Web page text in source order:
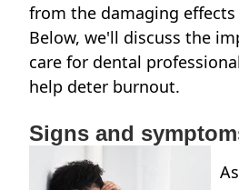
from the damaging
Below, we'll discuss the
care for dental
help deter burnout.
Signs and